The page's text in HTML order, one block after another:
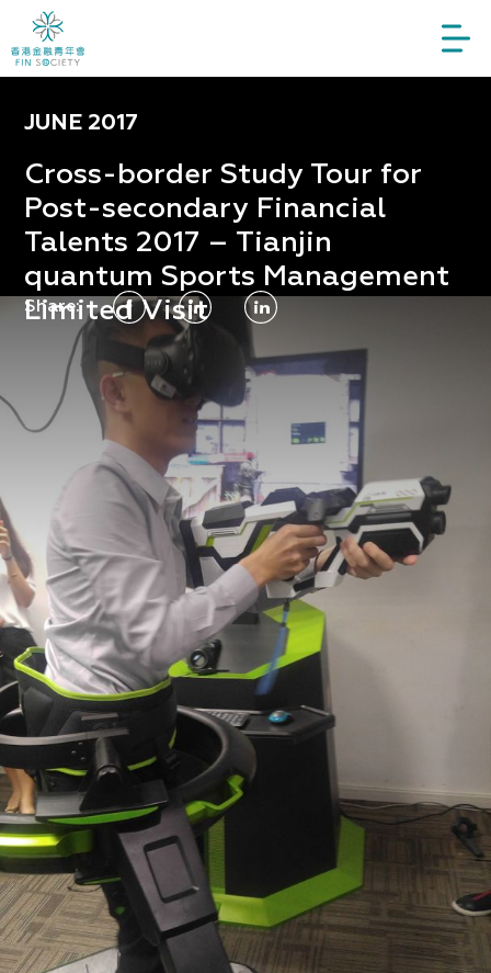
JUNE 2017
Cross-border Study Tour for
Post-secondary Financial
Talents 2017 – Tianjin
quantum Sports Management
Limited Visit
Share: